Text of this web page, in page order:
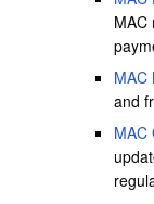
MAC
MAC
and
MAC